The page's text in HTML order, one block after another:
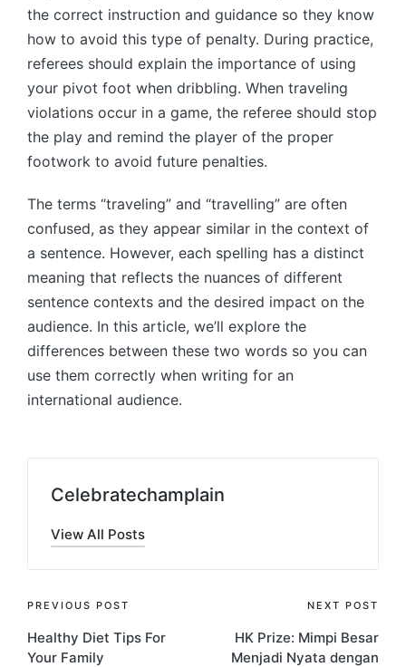
the correct instruction and guidance so they know
how to avoid this type of penalty. During practice,
referees should explain the importance of using
your pivot foot when dribbling. When traveling
violations occur in a game, the referee should stop
the play and remind the player of the proper
footwork to avoid future penalties.
The terms “traveling” and “travelling” are often
confused, as they appear similar in the context of
a sentence. However, each spelling has a distinct
meaning that reflects the nuances of different
sentence contexts and the desired impact on the
audience. In this article, we’ll explore the
differences between these two words so you can
use them correctly when writing for an
international audience.
Celebratechamplain
View All Posts
Post
navigation
PREVIOUS POST
Healthy Diet Tips For
Your Family
NEXT POST
HK Prize: Mimpi Besar
Menjadi Nyata dengan